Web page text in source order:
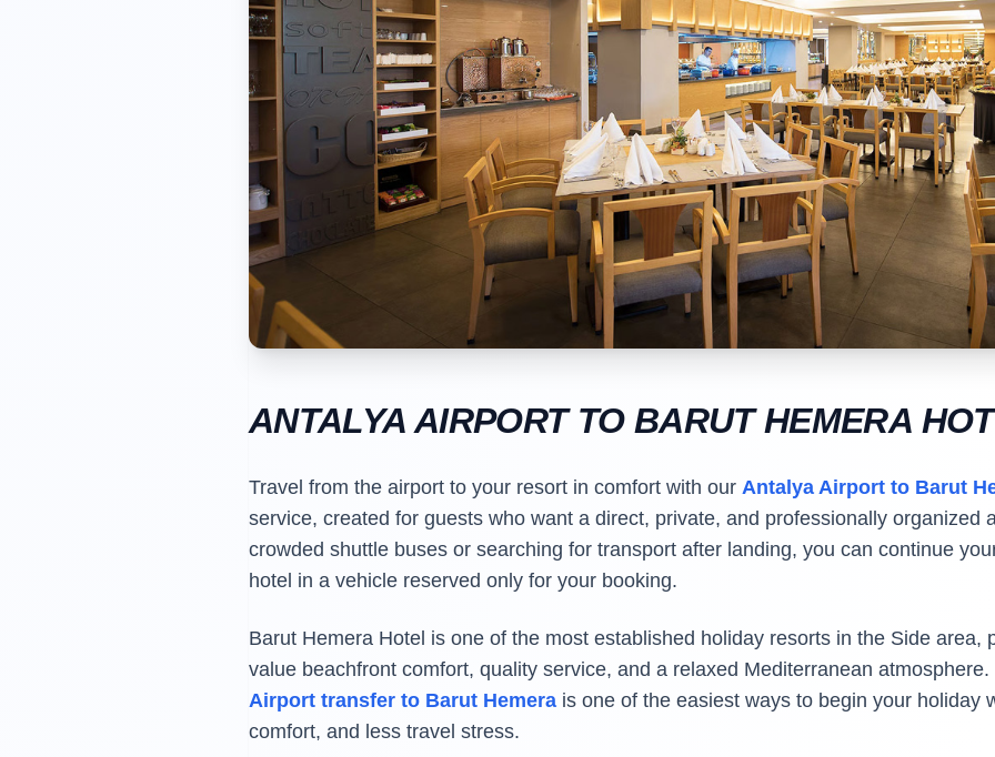
ANTALYA AIRPORT TO BARUT HEMERA
Travel from the airport to your resort in comfort with our Antalya Airport to Barut
service, created for guests who want a direct, private, and professionally organized
crowded shuttle buses or searching for transport after landing, you can continue
hotel in a vehicle reserved only for your booking.
Barut Hemera Hotel is one of the most established holiday resorts in the Side area,
value beachfront comfort, quality service, and a relaxed Mediterranean
Airport transfer to Barut Hemera is one of the easiest ways to begin your holiday
comfort, and less travel stress.